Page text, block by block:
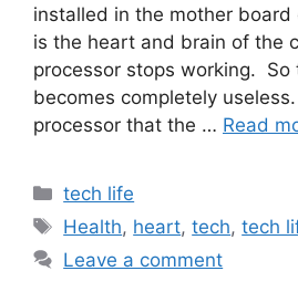
installed in the mother
is the heart and brain of the
processor stops working. So
becomes completely
processor that the … Read
Categories
tech life
Tags
Health, heart,tech,tech
Leave a comment